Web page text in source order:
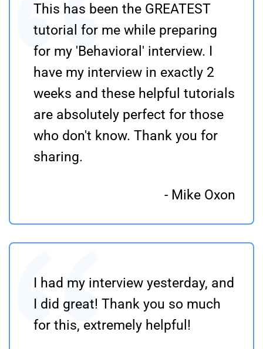
This has been the GREATEST
tutorial for me while preparing
for my 'Behavioral' interview. I
have my interview in exactly 2
weeks and these helpful tutorials
are absolutely perfect for those
who don't know. Thank you for
sharing.
- Mike Oxon
I had my interview yesterday, and
I did great! Thank you so much
for this, extremely helpful!